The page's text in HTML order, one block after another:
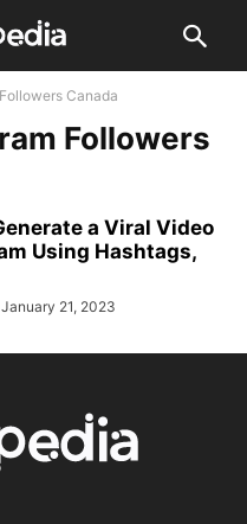
Canada
Followers
a Viral Video
Using Hashtags,
January 21, 2023